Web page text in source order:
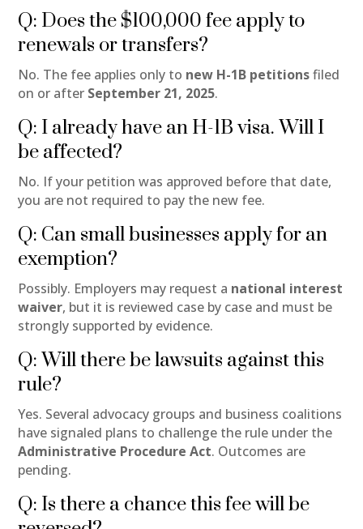
Q: Does the $100,000 fee apply to
renewals or transfers?
No. The fee applies only to new H-1B petitionsfiled
on or after September 21, 2025.
Q: I already have an H-1B visa. Will I
be affected?
No. If your petition was approved before that date,
you are not required to pay the new fee.
Q: Can small businesses apply for an
exemption?
Possibly. Employers may request a national interest
waiver, but it is reviewed case by case and must be
strongly supported by evidence.
Q: Will there be lawsuits against this
rule?
Yes. Several advocacy groups and business coalitions
have signaled plans to challenge the rule under the
Administrative Procedure Act. Outcomes are
pending.
Q: Is there a chance this fee will be